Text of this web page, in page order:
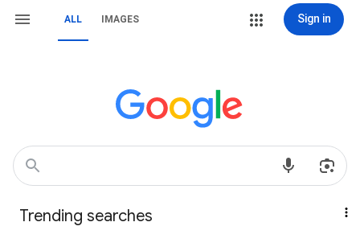
ALL IMAGES Sign in
Trending searches